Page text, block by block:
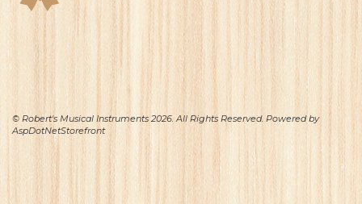
© Robert's Musical Instruments 2026. All Rights Reserved. Powered by
AspDotNetStorefront